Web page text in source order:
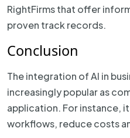
RightFirms that offer
proven track records.
Conclusion
The integration of AI in
increasingly popular as
application. For instance,
workflows, reduce costs